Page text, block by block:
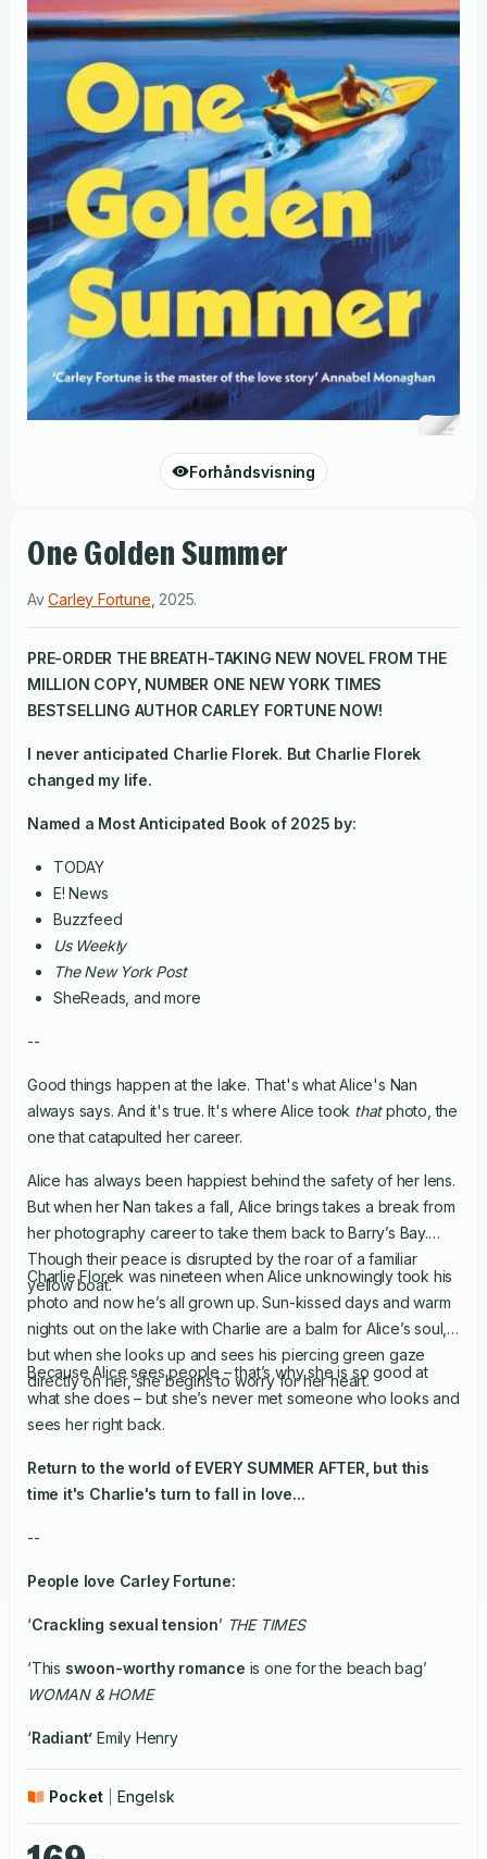
Forhåndsvisning
One Golden Summer
AvCarley Fortune 2025.
PRE-ORDER THE BREATH-TAKING NEW NOVEL FROM THE
MILLION COPY, NUMBER ONE NEW YORK TIMES
BESTSELLING AUTHOR CARLEY FORTUNE NOW!
I never anticipated Charlie Florek. But Charlie Florek
changed my life.
Named a Most Anticipated Book of 2025 by:
TODAY
E! News
Buzzfeed
Us Weekly
The New York Post
SheReads, and more
--
Good things happen at the lake. That's what Alice's Nan
always says. And it's true. It's where Alice took thatphoto, the
one that catapulted her career.
Alice has always been happiest behind the safety of her lens.
But when her Nan takes a fall, Alice brings takes a break from
her photography career to take them back to Barry’s Bay.
Though their peace is disrupted by the roar of a familiar
yellow boat.
Charlie Florek was nineteen when Alice unknowingly took his
photo and now he’s all grown up. Sun-kissed days and warm
nights out on the lake with Charlie are a balm for Alice’s soul,
but when she looks up and sees his piercing green gaze
directly on her, she begins to worry for her heart.
Because Alice sees people – that’s why she is so good at
what she does – but she’s never met someone who looks and
sees her right back.
Return to the world of EVERY SUMMER AFTER, but this
time it's Charlie's turn to fall in love...
--
People love Carley Fortune:
‘Crackling sexual tension’ THE TIMES
‘This swoon-worthy romance is one for the beach bag’
WOMAN & HOME
‘Radiant’ Emily Henry
Pocket Engelsk